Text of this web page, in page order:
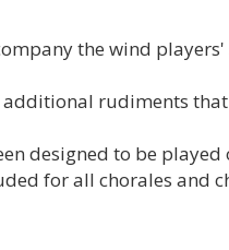
the wind
rudiments
designed to be
for all chorales and